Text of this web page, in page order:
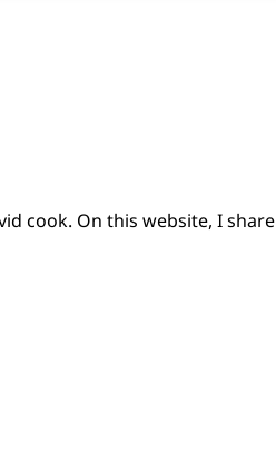
cook. On this website, I